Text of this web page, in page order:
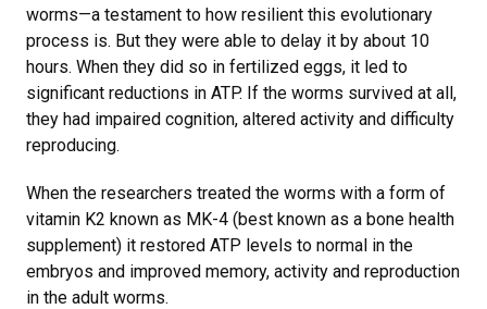
worms—a testament to how resilient this evolutionary
process is. But they were able to delay it by about 10
hours. When they did so in fertilized eggs, it led to
significant reductions in ATP. If the worms survived at all,
they had impaired cognition, altered activity and difficulty
reproducing.
When the researchers treated the worms with a form of
vitamin K2 known as MK-4 (best known as a bone health
supplement) it restored ATP levels to normal in the
embryos and improved memory, activity and reproduction
in the adult worms.